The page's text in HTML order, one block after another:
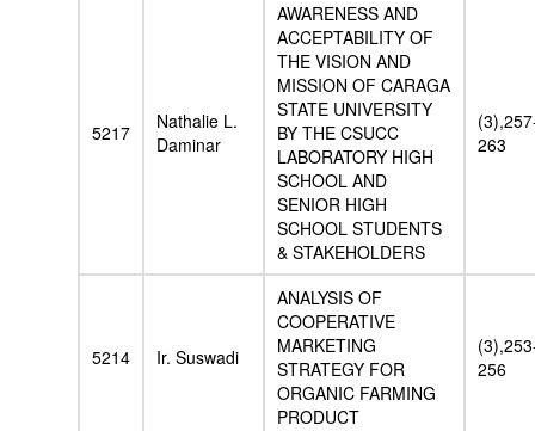
5217
Nathalie L.
Daminar
AWARENESS AND
ACCEPTABILITY OF
THE VISION AND
MISSION OF CARAGA
STATE UNIVERSITY
BY THE CSUCC
LABORATORY HIGH
SCHOOL AND
SENIOR HIGH
SCHOOL STUDENTS
& STAKEHOLDERS
263
5214 Ir. Suswadi
ANALYSIS OF
COOPERATIVE
MARKETING
STRATEGY FOR
ORGANIC FARMING
PRODUCT
256